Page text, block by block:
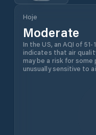
Hoje
Moderate
In the US, an AQI of
indicates that air
may be a risk for
unusually sensitive to